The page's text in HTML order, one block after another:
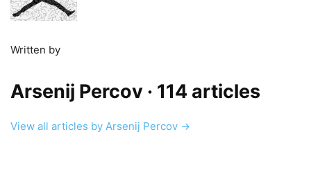
Written by
Arsenij Percov · 114 articles
View all articles by Arsenij Percov →